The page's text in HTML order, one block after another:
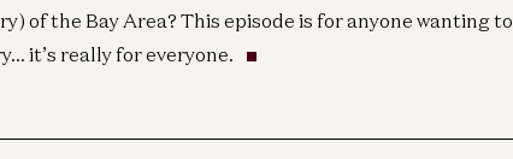
of the Bay Area? This episode is for anyone wanting to
it’s really for everyone.